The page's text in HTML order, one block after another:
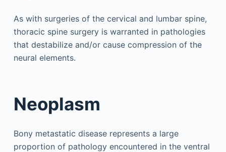
As with surgeries of the cervical and lumbar spine,
thoracic spine surgery is warranted in pathologies
that destabilize and/or cause compression of the
neural elements.
Neoplasm
Bony metastatic disease represents a large
proportion of pathology encountered in the ventral